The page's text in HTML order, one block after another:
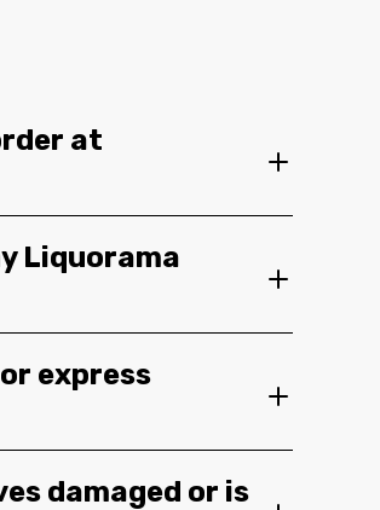
at
Liquorama
express
damaged or is